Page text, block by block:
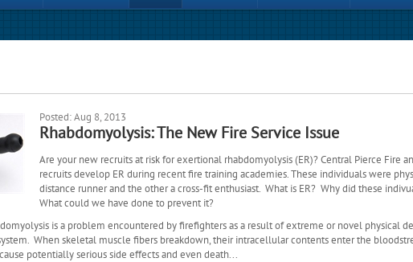
Posted: Aug 8, 2013
Rhabdomyolysis: The New Fire Service Issue
Are your new recruits at risk for exertional rhabdomyolysis (ER)? Central Pierce Fire
recruits develop ER during recent fire training academies. These individuals were
distance runner and the other a cross-fit enthusiast. What is ER? Why did these
What could we have done to prevent it?
is a problem encountered by firefighters as a result of extreme or novel physical
When skeletal muscle fibers breakdown, their intracellular contents enter the
potentially serious side effects and even death...